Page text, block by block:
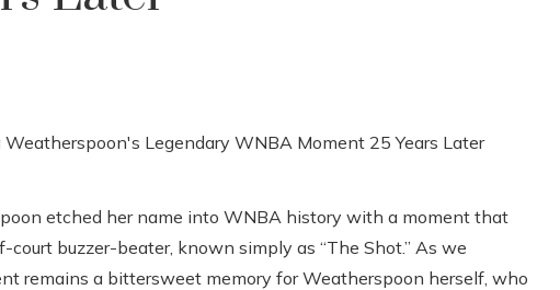
etched her name into WNBA history with a moment that
buzzer-beater, known simply as “The Shot.” ​​As we
remains a bittersweet memory for Weatherspoon herself, who